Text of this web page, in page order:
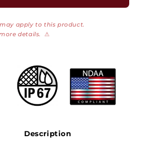
180
Panoramic
180
apply to this product.
details. ⚠
Description